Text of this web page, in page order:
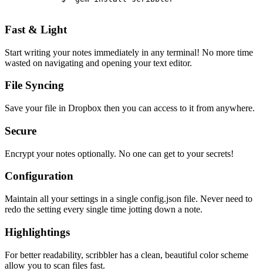
Fast & Light
Start writing your notes immediately in any terminal! No more time
wasted on navigating and opening your text editor.
File Syncing
Save your file in Dropbox then you can access to it from anywhere.
Secure
Encrypt your notes optionally. No one can get to your secrets!
Configuration
Maintain all your settings in a single config.json file. Never need to
redo the setting every single time jotting down a note.
Highlightings
For better readability, scribbler has a clean, beautiful color scheme
allow you to scan files fast.